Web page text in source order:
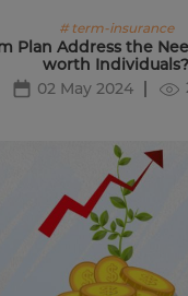
# term-insurance
Plan Address the
worth Individuals?
02 May 2024